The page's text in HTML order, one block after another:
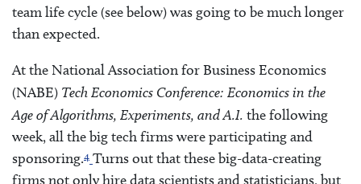
team life cycle (see below) was going to be much longer
than expected.
At the National Association for Business Economics
(NABE) Tech Economics Conference: Economics in the
Age of Algorithms, Experiments, and A.I. the following
week, all the big tech firms were participating and
sponsoring.4 Turns out that these big-data-creating
firms not only hire data scientists and statisticians, but